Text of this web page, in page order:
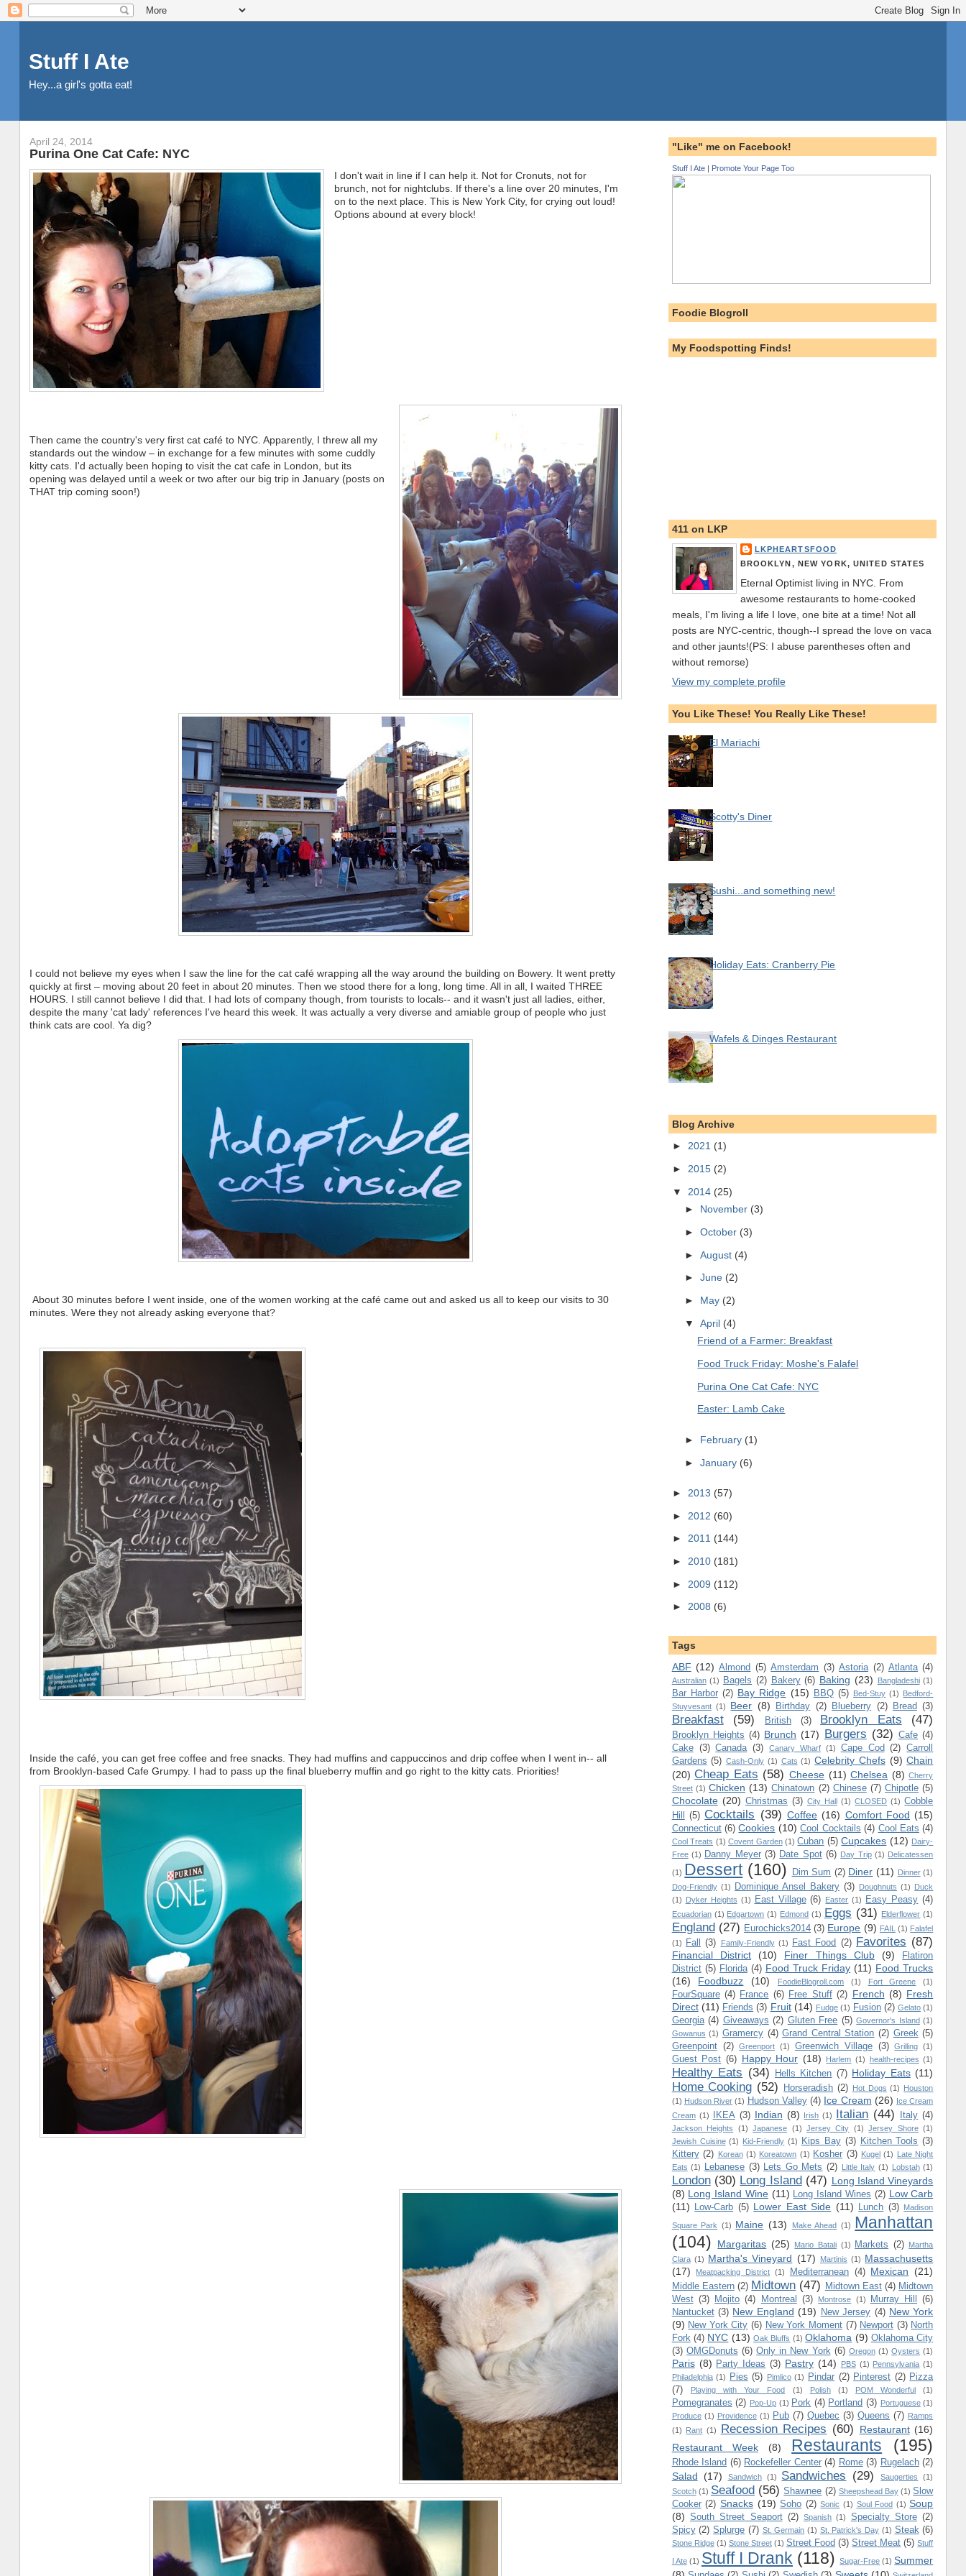
Stuff I Ate
Hey...a girl's gotta eat!
April 24, 2014
Purina One Cat Cafe: NYC
I don't wait in line if I can help it. Not for Cronuts, not for
brunch, not for nightclubs. If there's a line over 20 minutes, I'm
on to the next place. This is New York City, for crying out loud!
Options abound at every block!
Then came the country's very first cat café to NYC. Apparently, I threw all my
standards out the window – in exchange for a few minutes with some cuddly
kitty cats. I'd actually been hoping to visit the cat cafe in London, but its
opening was delayed until a week or two after our big trip in January (posts on
THAT trip coming soon!)
I could not believe my eyes when I saw the line for the cat café wrapping all the way around the building on Bowery. It went pretty
quickly at first – moving about 20 feet in about 20 minutes. Then we stood there for a long, long time. All in all, I waited THREE
HOURS. I still cannot believe I did that. I had lots of company though, from tourists to locals-- and it wasn't just all ladies, either,
despite the many 'cat lady' references I've heard this week. It was actually a very diverse and amiable group of people who just
think cats are cool. Ya dig?
About 30 minutes before I went inside, one of the women working at the café came out and asked us all to keep our visits to 30
minutes. Were they not already asking everyone that?
Inside the café, you can get free coffee and free snacks. They had muffins and cappuccinos and drip coffee when I went in-- all
from Brooklyn-based Cafe Grumpy. I had to pass up the final blueberry muffin and go right to the kitty cats. Priorities!
"Like" me on Facebook!
Stuff I Ate| Promote Your Page Too
Foodie Blogroll
My Foodspotting Finds!
411 on LKP
LKPHEARTSFOOD
BROOKLYN, NEW YORK, UNITED STATES
Eternal Optimist living in NYC. From
awesome restaurants to home-cooked
meals, I'm living a life I love, one bite at a time! Not all
posts are NYC-centric, though--I spread the love on vaca
and other jaunts!(PS: I abuse parentheses often and
without remorse)
View my complete profile
You Like These! You Really Like These!
El Mariachi
Scotty's Diner
Sushi...and something new!
Holiday Eats: Cranberry Pie
Wafels & Dinges Restaurant
Blog Archive
► 2021 (1)
► 2015 (2)
▼ 2014 (25)
► November (3)
► October (3)
► August (4)
► June (2)
► May (2)
▼ April (4)
Friend of a Farmer: Breakfast
Food Truck Friday: Moshe's Falafel
Purina One Cat Cafe: NYC
Easter: Lamb Cake
► February (1)
► January (6)
► 2013 (57)
► 2012 (60)
► 2011 (144)
► 2010 (181)
► 2009 (112)
► 2008 (6)
Tags
ABF (12) Almond (5) Amsterdam (3) Astoria (2) Atlanta (4)
Australian (1) Bagels (2) Bakery (6) Baking (23) Bangladeshi (1)
Bar Harbor (2) Bay Ridge (15) BBQ (5) Bed-Stuy (1) Bedford-
Stuyvesant (1) Beer (8) Birthday (2) Blueberry (2) Bread (3)
Breakfast (59) British (3) Brooklyn Eats (47)
Brooklyn Heights (4) Brunch (17) Burgers (32) Cafe (4)
Cake (3) Canada (3) Canary Wharf (1) Cape Cod (2) Carroll
Gardens (5) Cash-Only (1) Cats (1) Celebrity Chefs (9) Chain
(20) Cheap Eats (58) Cheese (11) Chelsea (8) Cherry
Street (1) Chicken (13) Chinatown (2) Chinese (7) Chipotle (5)
Chocolate (20) Christmas (3) City Hall (1) CLOSED (1) Cobble
Hill (5) Cocktails (39) Coffee (16) Comfort Food (15)
Connecticut (6) Cookies (10) Cool Cocktails (4) Cool Eats (4)
Cool Treats (1) Covent Garden (1) Cuban (5) Cupcakes (12) Dairy-
Free (1) Danny Meyer (3) Date Spot (6) Day Trip (1) Delicatessen
(1) Dessert (160) Dim Sum (2) Diner (11) Dinner (1)
Dog-Friendly (1) Dominique Ansel Bakery (3) Doughnuts (1) Duck
(1) Dyker Heights (1) East Village (6) Easter (1) Easy Peasy (4)
Ecuadorian (1) Edgartown (1) Edmond (1) Eggs (31) Elderflower (1)
England (27) Eurochicks2014 (3) Europe (9) FAIL (1) Falafel
(1) Fall (3) Family-Friendly (1) Fast Food (2) Favorites (87)
Financial District (10) Finer Things Club (9)
Flatiron
District (5) Florida (4) Food Truck Friday (11) Food Trucks
(16)
Foodbuzz (10) FoodieBlogroll.com (1) Fort Greene (1)
FourSquare (4) France (6) Free Stuff (2) French (8) Fresh
Direct (11) Friends (3) Fruit (14) Fudge (1) Fusion (2) Gelato (1)
Georgia (4) Giveaways (2) Gluten Free (5) Governor's Island (1)
Gowanus (1) Gramercy (4) Grand Central Station (2) Greek (5)
Greenpoint (2) Greenport (1) Greenwich Village (3) Grilling (1)
Guest Post (6) Happy Hour (18) Harlem (1) health-recipes (1)
Healthy Eats (34) Hells Kitchen (7) Holiday Eats (11)
Home Cooking (52) Horseradish (2) Hot Dogs (1) Houston
(1) Hudson River (1) Hudson Valley (4) Ice Cream (26) Ice Cream
Cream (1) IKEA (3) Indian (8) Irish (1) Italian (44) Italy (4)
Jackson Heights (1) Japanese (1) Jersey City (1) Jersey Shore (1)
Jewish Cuisine (1) Kid-Friendly (1) Kips Bay (3) Kitchen Tools (3)
Kittery (2) Korean (1) Koreatown (1) Kosher (3) Kugel (1) Late Night
Eats (1) Lebanese (3) Lets Go Mets (2) Little Italy (1) Lobstah (1)
London (30) Long Island (47) Long Island Vineyards
(8) Long Island Wine (11) Long Island Wines (2) Low Carb
(11) Low-Carb (5) Lower East Side (11) Lunch (3) Madison
Square Park (1) Maine (13) Make Ahead (1)
Manhattan
(104)
Margaritas (25) Mario Batali (1) Markets (2)
Martha
Clara (1) Martha's Vineyard (17) Martinis (1) Massachusetts
(17)
Meatpacking District (1) Mediterranean (4) Mexican (21)
Middle Eastern (2) Midtown (47) Midtown East (4) Midtown
West (3) Mojito (4) Montreal (3) Montrose (1) Murray Hill (6)
Nantucket (3) New England (19) New Jersey (4) New York
(9) New York City (6) New York Moment (7) Newport (3) North
Fork (4) NYC (13) Oak Bluffs (1) Oklahoma (9) Oklahoma City
(3) OMGDonuts (6) Only in New York (6) Oregon (1) Oysters (1)
Paris (8) Party Ideas (3) Pastry (14) PBS (1) Pennsylvania (1)
Philadelphia (1) Pies (5) Pimlico (1) Pindar (2) Pinterest (2) Pizza
(7)
Playing with Your Food (1) Polish (1) POM Wonderful (1)
Pomegranates (2) Pop-Up (1) Pork (4) Portland (3) Portuguese (1)
Produce (1) Providence (1) Pub (7) Quebec (3) Queens (7) Ramps
(1) Rant (1) Recession Recipes (60) Restaurant (16)
Restaurant Week
(8) Restaurants (195)
Rhode Island (6) Rockefeller Center (4) Rome (3) Rugelach (2)
Salad (17) Sandwich (1) Sandwiches (29) Saugerties
(1)
Scotch (1) Seafood (56) Shawnee (2) Sheepshead Bay (1) Slow
Cooker (2) Snacks (19) Soho (2) Sonic (1) Soul Food (1) Soup
(8) South Street Seaport (2) Spanish (1) Specialty Store (2)
Spicy (2) Splurge (7) St. Germain (1) St. Patrick's Day (1) Steak (6)
Stone Ridge (1) Stone Street (1) Street Food (3) Street Meat (5) Stuff
I Ate (1) Stuff I Drank (118) Sugar-Free (1) Summer